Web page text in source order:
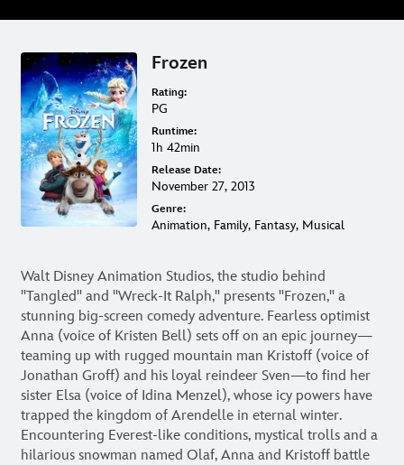
Frozen
Rating:
PG
Runtime:
1h 42min
Release Date:
November 27, 2013
Genre:
Animation, Family, Fantasy, Musical
Walt Disney Animation Studios, the studio behind
"Tangled" and "Wreck-It Ralph," presents "Frozen," a
stunning big-screen comedy adventure. Fearless optimist
Anna (voice of Kristen Bell) sets off on an epic journey—
teaming up with rugged mountain man Kristoff (voice of
Jonathan Groff) and his loyal reindeer Sven—to find her
sister Elsa (voice of Idina Menzel), whose icy powers have
trapped the kingdom of Arendelle in eternal winter.
Encountering Everest-like conditions, mystical trolls and a
hilarious snowman named Olaf, Anna and Kristoff battle